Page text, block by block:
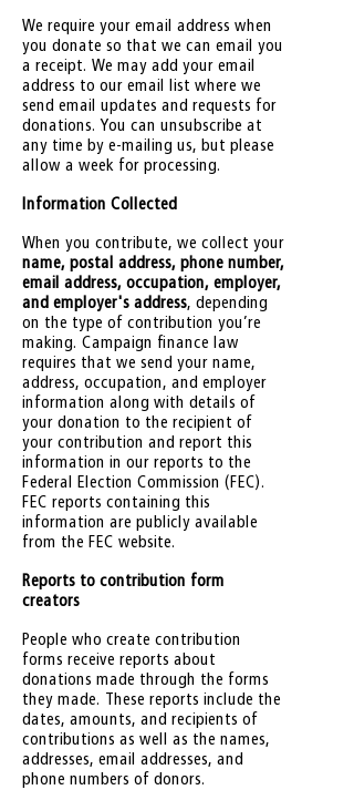
We require your email address when
you donate so that we can email you
a receipt. We may add your email
address to our email list where we
send email updates and requests for
donations. You can unsubscribe at
any time by e-mailing us, but please
allow a week for processing.
Information Collected
When you contribute, we collect your
name, postal address, phone number,
email address, occupation, employer,
and employer's address, depending
on the type of contribution you’re
making. Campaign finance law
requires that we send your name,
address, occupation, and employer
information along with details of
your donation to the recipient of
your contribution and report this
information in our reports to the
Federal Election Commission (FEC).
FEC reports containing this
information are publicly available
from the FEC website.
Reports to contribution form
creators
People who create contribution
forms receive reports about
donations made through the forms
they made. These reports include the
dates, amounts, and recipients of
contributions as well as the names,
addresses, email addresses, and
phone numbers of donors.